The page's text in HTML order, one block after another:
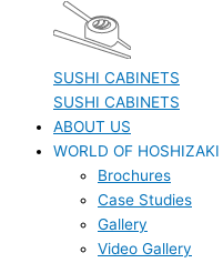
SUSHI CABINETS
SUSHI CABINETS
ABOUT US
WORLD OF HOSHIZAKI
Brochures
Case Studies
Gallery
Video Gallery